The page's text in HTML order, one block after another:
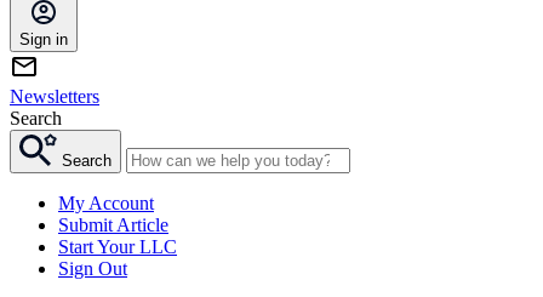
Sign in
Newsletters
Search
Search
My Account
Submit Article
Start Your LLC
Sign Out